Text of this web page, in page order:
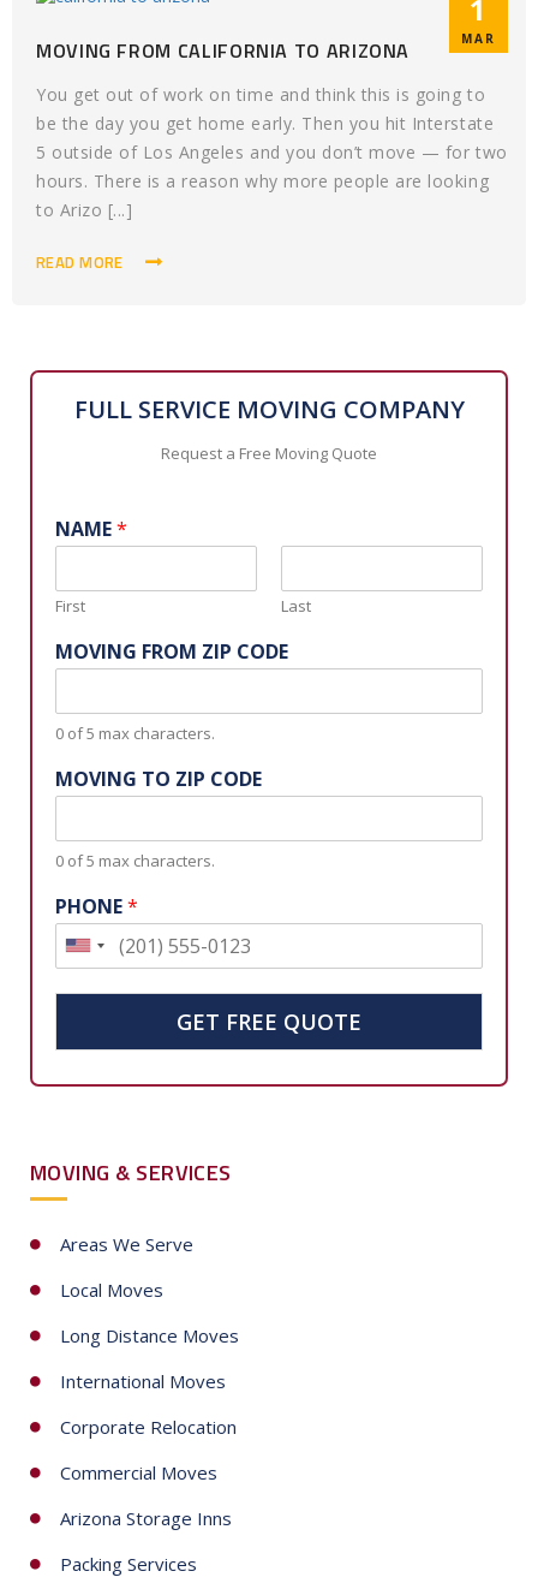
1
MAR
MOVING FROM CALIFORNIA TO ARIZONA
You get out of work on time and think this is going to
be the day you get home early. Then you hit Interstate
5 outside of Los Angeles and you don’t move — for two
hours. There is a reason why more people are looking
to Arizo [...]
READ MORE
FULL SERVICE MOVING COMPANY
Request a Free Moving Quote
NAME*
First Last
MOVING FROM ZIP CODE
0 of 5 max characters.
MOVING TO ZIP CODE
0 of 5 max characters.
PHONE*
U
t
e
t
a
t
s
+
GET FREE QUOTE
MOVING & SERVICES
Areas We Serve
Local Moves
Long Distance Moves
International Moves
Corporate Relocation
Commercial Moves
Arizona Storage Inns
Packing Services